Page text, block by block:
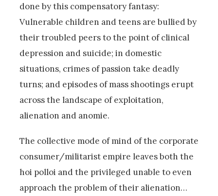
done by this compensatory fantasy:
Vulnerable children and teens are bullied by
their troubled peers to the point of clinical
depression and suicide; in domestic
situations, crimes of passion take deadly
turns; and episodes of mass shootings erupt
across the landscape of exploitation,
alienation and anomie.
The collective mode of mind of the corporate
consumer/militarist empire leaves both the
hoi polloi and the privileged unable to even
approach the problem of their alienation…